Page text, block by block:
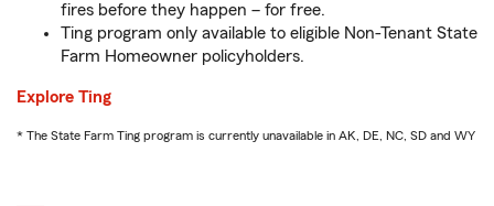
fires before they happen – for free.
Ting program only available to eligible Non-Tenant State
Farm Homeowner policyholders.
Explore Ting
* The State Farm Ting program is currently unavailable in AK, DE, NC, SD and WY